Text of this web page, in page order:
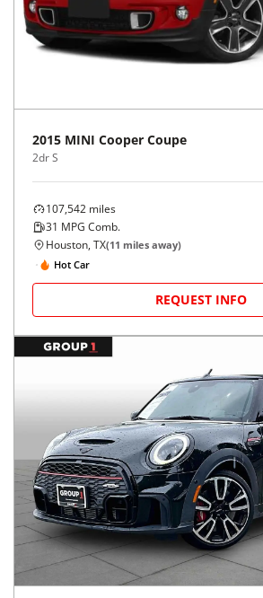
2015 MINI Cooper Coupe
2dr S
107,542 miles
31 MPG Comb.
Houston, TX(11 miles away)
Hot Car
REQUEST INFO